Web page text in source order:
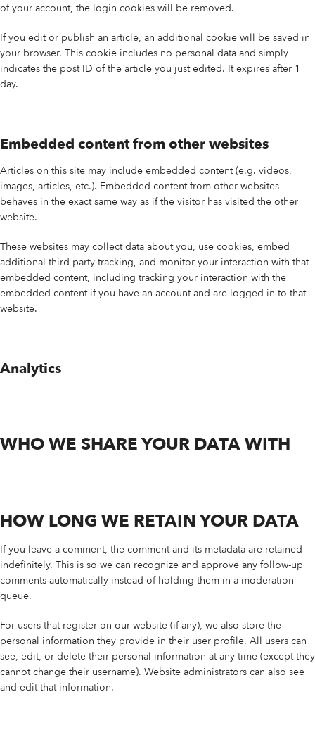
of your account, the login cookies will be removed.
If you edit or publish an article, an additional cookie will be saved in
your browser. This cookie includes no personal data and simply
indicates the post ID of the article you just edited. It expires after 1
day.
Embedded content from other websites
Articles on this site may include embedded content (e.g. videos,
images, articles, etc.). Embedded content from other websites
behaves in the exact same way as if the visitor has visited the other
website.
These websites may collect data about you, use cookies, embed
additional third-party tracking, and monitor your interaction with that
embedded content, including tracking your interaction with the
embedded content if you have an account and are logged in to that
website.
Analytics
WHO WE SHARE YOUR DATA WITH
HOW LONG WE RETAIN YOUR DATA
If you leave a comment, the comment and its metadata are retained
indefinitely. This is so we can recognize and approve any follow-up
comments automatically instead of holding them in a moderation
queue.
For users that register on our website (if any), we also store the
personal information they provide in their user profile. All users can
see, edit, or delete their personal information at any time (except they
cannot change their username). Website administrators can also see
and edit that information.